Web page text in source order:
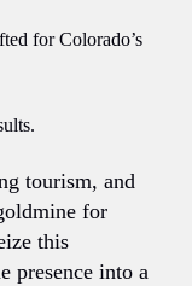
for Colorado’s
tourism, and
for
this
presence into a